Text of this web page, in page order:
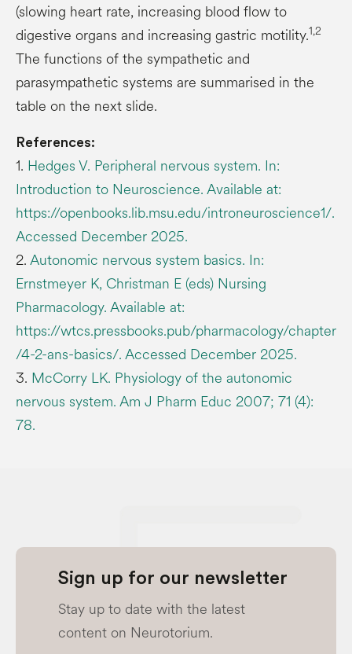
(slowing heart rate, increasing blood flow to
digestive organs and increasing gastric motility.1,2
The functions of the sympathetic and
parasympathetic systems are summarised in the
table on the next slide.
References:
1. Hedges V. Peripheral nervous system. In:
Introduction to Neuroscience. Available at:
https://openbooks.lib.msu.edu/introneuroscience1/.
Accessed December 2025.
2.Autonomic nervous system basics. In:
Ernstmeyer K, Christman E (eds) Nursing
Pharmacology. Available at:
https://wtcs.pressbooks.pub/pharmacology/chapter
/4-2-ans-basics/. Accessed December 2025.
3. McCorry LK. Physiology of the autonomic
nervous system. Am J Pharm Educ 2007; 71 (4):
78.
Sign up for our newsletter
Stay up to date with the latest
content on Neurotorium.